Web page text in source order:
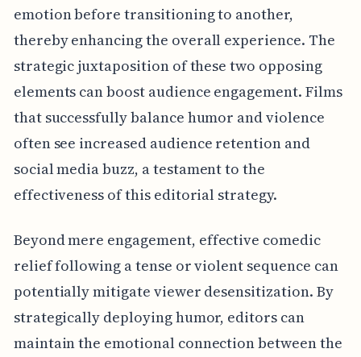
emotion before transitioning to another,
thereby enhancing the overall experience. The
strategic juxtaposition of these two opposing
elements can boost audience engagement. Films
that successfully balance humor and violence
often see increased audience retention and
social media buzz, a testament to the
effectiveness of this editorial strategy.
Beyond mere engagement, effective comedic
relief following a tense or violent sequence can
potentially mitigate viewer desensitization. By
strategically deploying humor, editors can
maintain the emotional connection between the